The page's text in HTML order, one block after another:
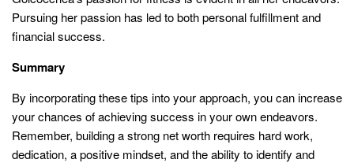
Pursuing her passion has led to both personal fulfillment and
financial success.
Summary
By incorporating these tips into your approach, you can increase
your chances of achieving success in your own endeavors.
Remember, building a strong net worth requires hard work,
dedication, a positive mindset, and the ability to identify and